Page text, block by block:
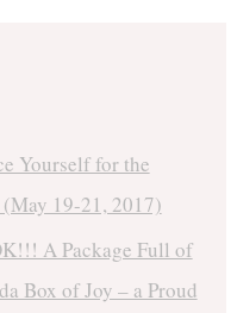
Yourself for the
19-21, 2017)
A Package Full of
Box of Joy – a Proud